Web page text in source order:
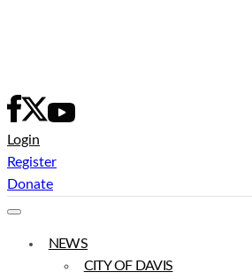
Login
Register
Donate
NEWS
CITY OF DAVIS